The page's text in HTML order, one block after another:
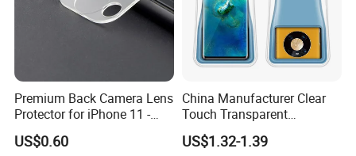
Premium Back Camera Lens
Protector for iPhone 11 -
Scratch Resistant
US$0.60
China Manufacturer Clear
Touch Transparent
Swimming Diving Fishing
TPU Waterproof Phone
US$1.32-1.39